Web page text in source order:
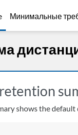
Минимальные
shows the